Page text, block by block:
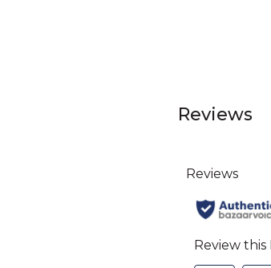
Reviews